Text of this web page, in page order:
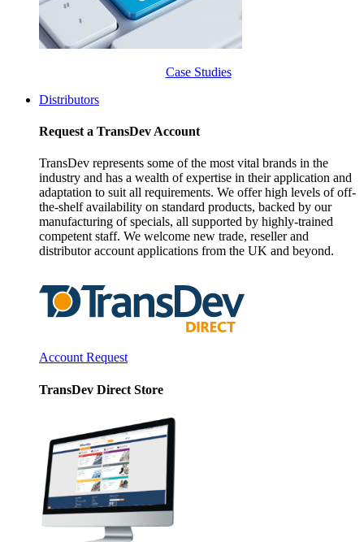
Case Studies
Distributors
Request a TransDev Account
TransDev represents some of the most vital brands in the
industry and has a wealth of expertise in their application and
adaptation to suit all requirements. We offer high levels of off-
the-shelf availability on standard products, backed by our
manufacturing of specials, all supported by highly-trained
competent staff. We welcome new trade, reseller and
distributor account applications from the UK and beyond.
Account Request
TransDev Direct Store